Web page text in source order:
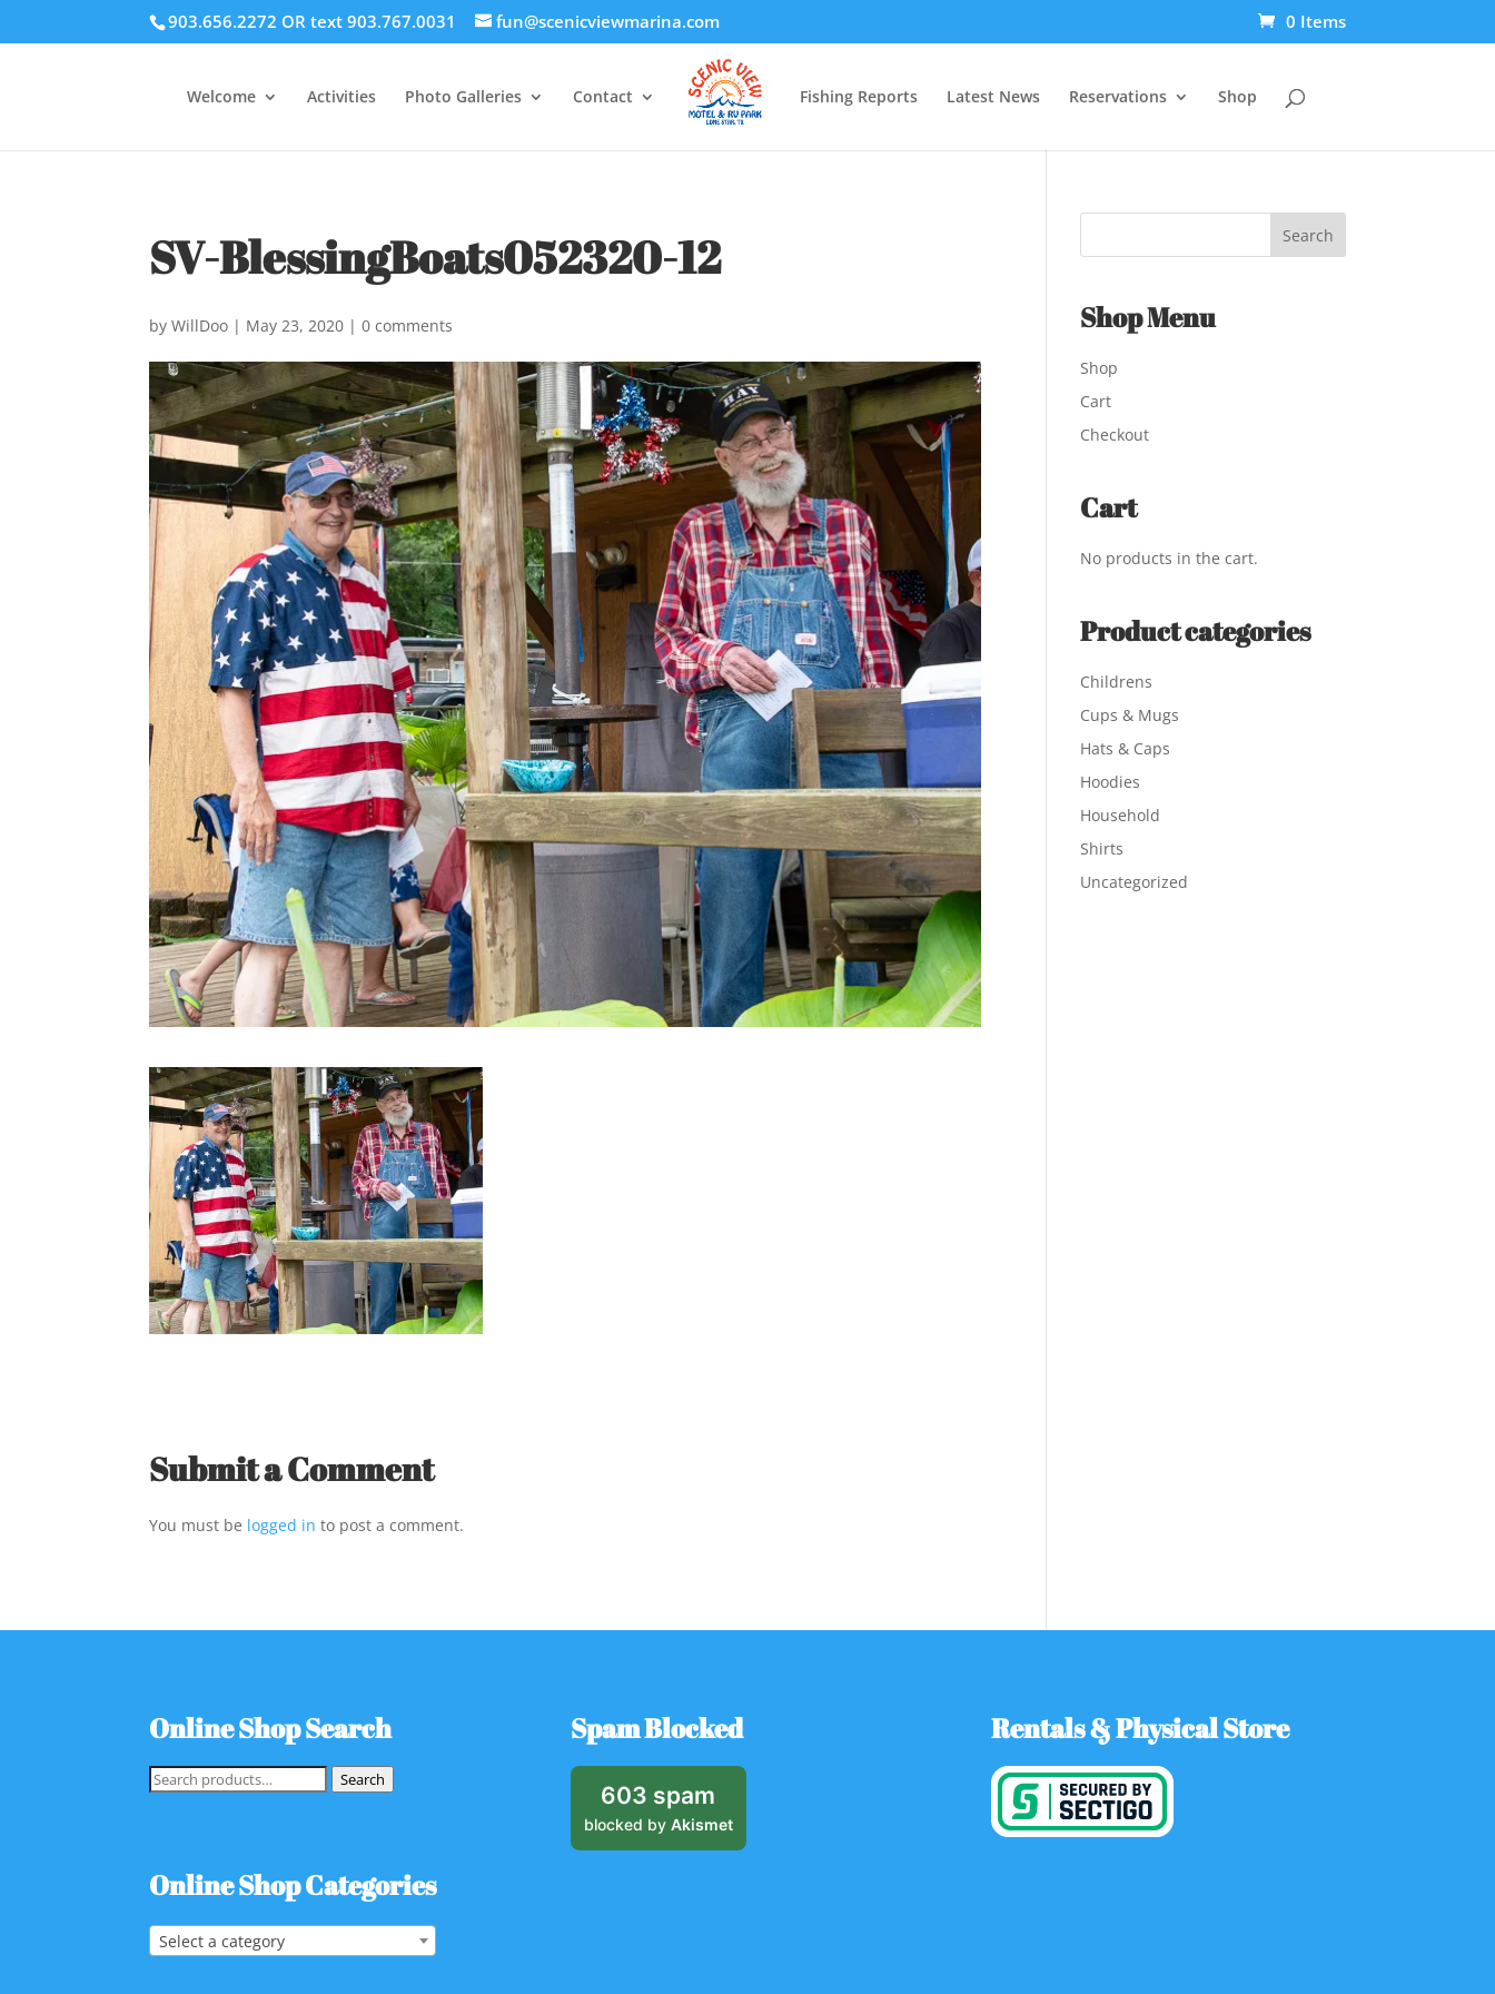
903.656.2272 OR text 903.767.0031 fun@scenicviewmarina.com 0 Items
Welcome Activities Photo Galleries Contact Fishing Reports Latest News Reservations Shop
SV-BlessingBoats052320-12
byWillDoo | May 23, 2020 |0 comments
Submit a Comment
You must be logged in to post a comment.
Shop Menu
Shop
Cart
Checkout
Cart
No products in the cart.
Product categories
Childrens
Cups & Mugs
Hats & Caps
Hoodies
Household
Shirts
Uncategorized
Online Shop Search
Search
Search
Online Shop Categories
Select a category
Spam Blocked
603 spam
blocked by Akismet
Rentals & Physical Store